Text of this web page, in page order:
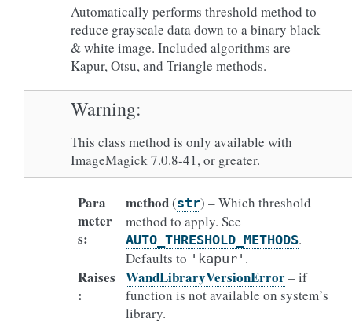
Automatically performs threshold method to
reduce grayscale data down to a binary black
& white image. Included algorithms are
Kapur, Otsu, and Triangle methods.
Warning
This class method is only available with
ImageMagick 7.0.8-41, or greater.
Para
meter
s:
method(str) – Which threshold
method to apply. See
AUTO_THRESHOLD_METHODS.
Defaults to 'kapur' .
Raises
:
WandLibraryVersionError– if
function is not available on system’s
library.